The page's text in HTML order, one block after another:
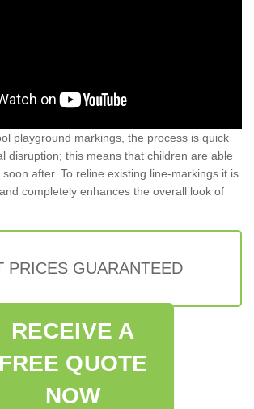
playground markings, the process is quick
disruption; this means that children are able
after. To reline existing line-markings it is
completely enhances the overall look of
PRICES GUARANTEED
RECEIVE A
FREE QUOTE
NOW